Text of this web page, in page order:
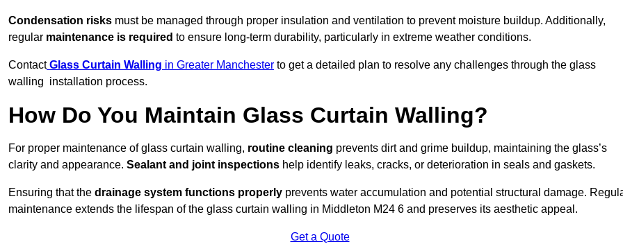
Condensation risks must be managed through proper insulation and ventilation to prevent moisture buildup. Additionally,
regular maintenance is required to ensure long-term durability, particularly in extreme weather conditions.
Contact Glass Curtain Walling in Greater Manchester to get a detailed plan to resolve any challenges through the glass
walling installation process.
How Do You Maintain Glass Curtain Walling?
For proper maintenance of glass curtain walling, routine cleaning prevents dirt and grime buildup, maintaining the glass’s
clarity and appearance. Sealant and joint inspections help identify leaks, cracks, or deterioration in seals and gaskets.
Ensuring that the drainage system functions properly prevents water accumulation and potential structural damage.
maintenance extends the lifespan of the glass curtain walling in Middleton M24 6 and preserves its aesthetic appeal.
Get a Quote